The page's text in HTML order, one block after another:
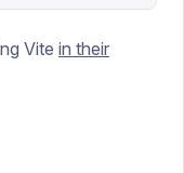
Vite in their